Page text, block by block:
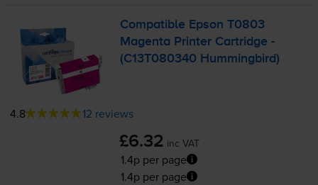
Compatible Epson T0803
Magenta Printer Cartridge -
(C13T080340 Hummingbird)
4.8 12 reviews
£6.32 inc VAT
1.4p per page
1.4p per page